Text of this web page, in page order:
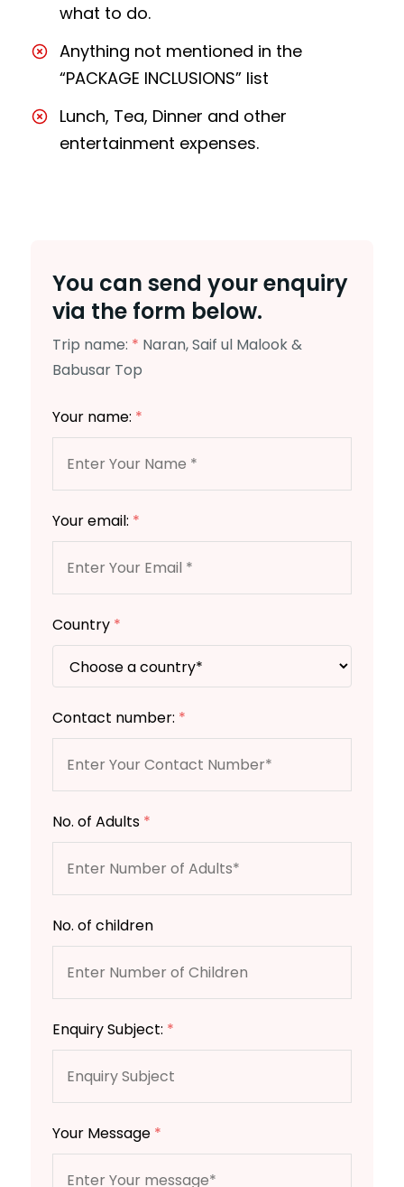
what to do.
Anything not mentioned in the
“PACKAGE INCLUSIONS” list
Lunch, Tea, Dinner and other
entertainment expenses.
You can send your enquiry
via the form below.
Trip name: * Naran, Saif ul Malook &
Babusar Top
Your name: *
Your email: *
Country *
Contact number: *
No. of Adults *
No. of children
Enquiry Subject: *
Your Message *